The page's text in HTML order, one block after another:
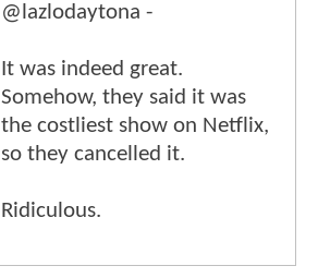
@lazlodaytona -
It was indeed great.
Somehow, they said it was
the costliest show on Netflix,
so they cancelled it.
Ridiculous.